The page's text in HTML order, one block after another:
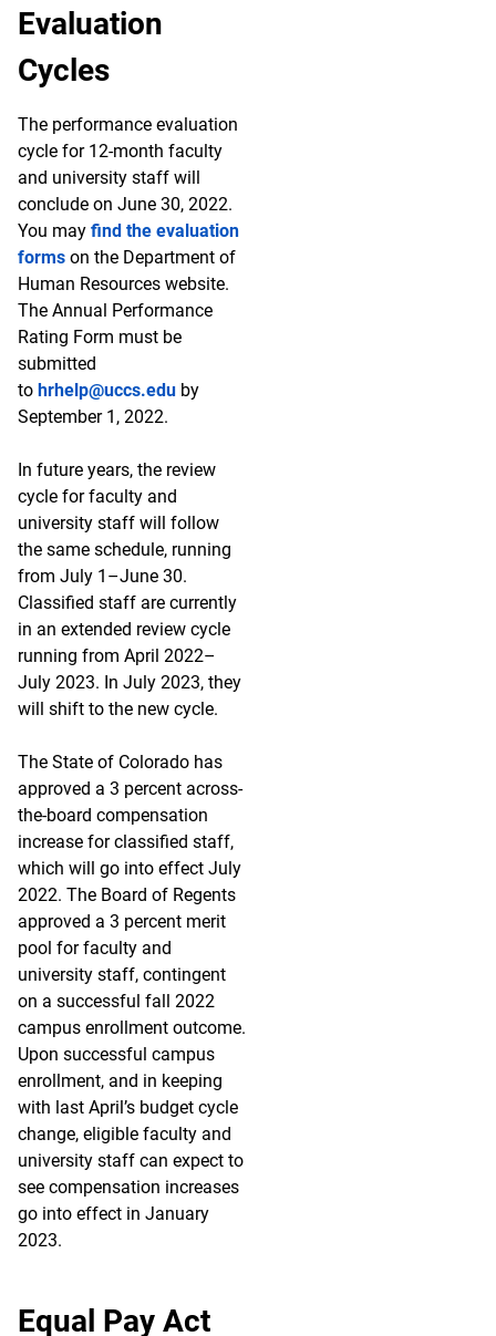
Evaluation
Cycles
The performance evaluation
cycle for 12-month faculty
and university staff will
conclude on June 30, 2022.
You may find the evaluation
forms on the Department of
Human Resources website.
The Annual Performance
Rating Form must be
submitted
to hrhelp@uccs.edu by
September 1, 2022.
In future years, the review
cycle for faculty and
university staff will follow
the same schedule, running
from July 1–June 30.
Classified staff are currently
in an extended review cycle
running from April 2022–
July 2023. In July 2023, they
will shift to the new cycle.
The State of Colorado has
approved a 3 percent across-
the-board compensation
increase for classified staff,
which will go into effect July
2022. The Board of Regents
approved a 3 percent merit
pool for faculty and
university staff, contingent
on a successful fall 2022
campus enrollment outcome.
Upon successful campus
enrollment, and in keeping
with last April’s budget cycle
change, eligible faculty and
university staff can expect to
see compensation increases
go into effect in January
2023.
Equal Pay Act